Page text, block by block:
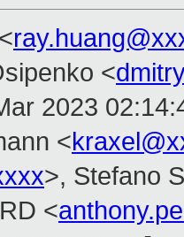
<
2023
<
>, Stefano
<